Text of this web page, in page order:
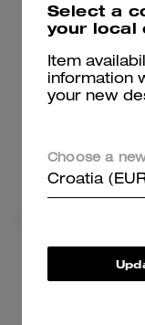
Clearance
Turnlock
Select a
your local
Item
information
your new
Choose a
Croatia